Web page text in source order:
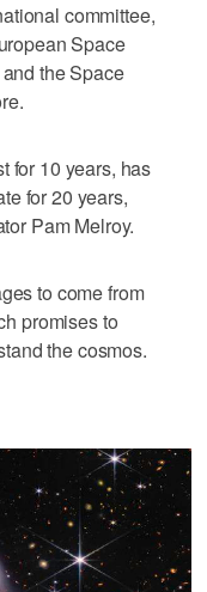
committee,
Space
the Space
for 10 years, has
for 20 years,
Pam Melroy.
to come from
promises to
the cosmos.